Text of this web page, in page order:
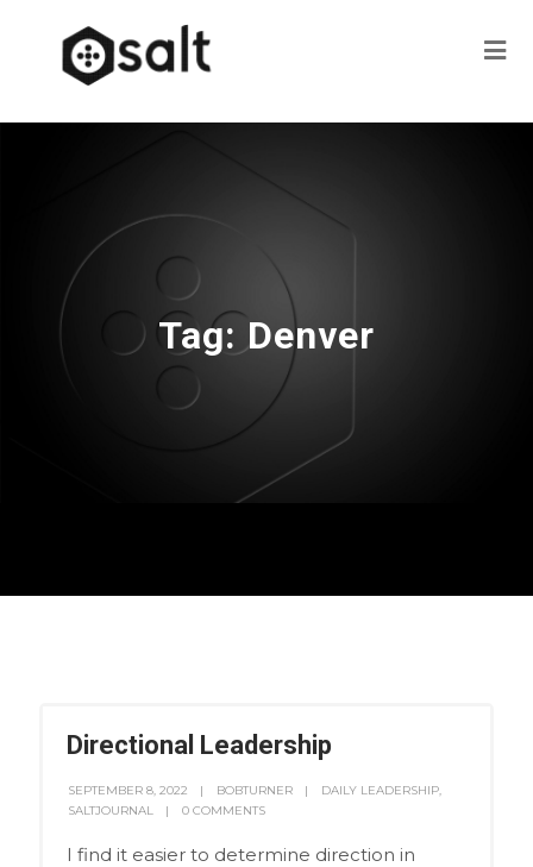
Tag: Denver
Directional Leadership
SEPTEMBER 8, 2022 BOBTURNER DAILY LEADERSHIP,
SALTJOURNAL
0 COMMENTS
I find it easier to determine direction in